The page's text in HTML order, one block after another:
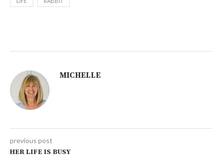
MICHELLE
previous post
HER LIFE IS BUSY